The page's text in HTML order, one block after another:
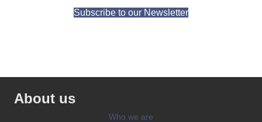
Subscribe to our Newsletter
About us
Who we are